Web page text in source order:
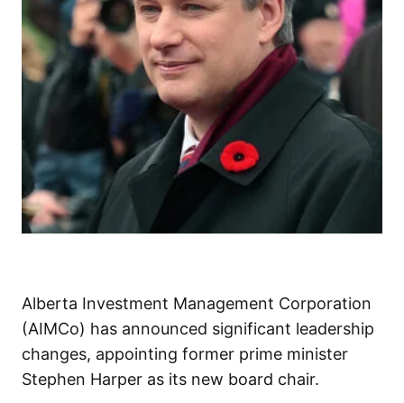
Alberta Investment Management Corporation
(AIMCo) has announced significant leadership
changes, appointing former prime minister
Stephen Harper as its new board chair.